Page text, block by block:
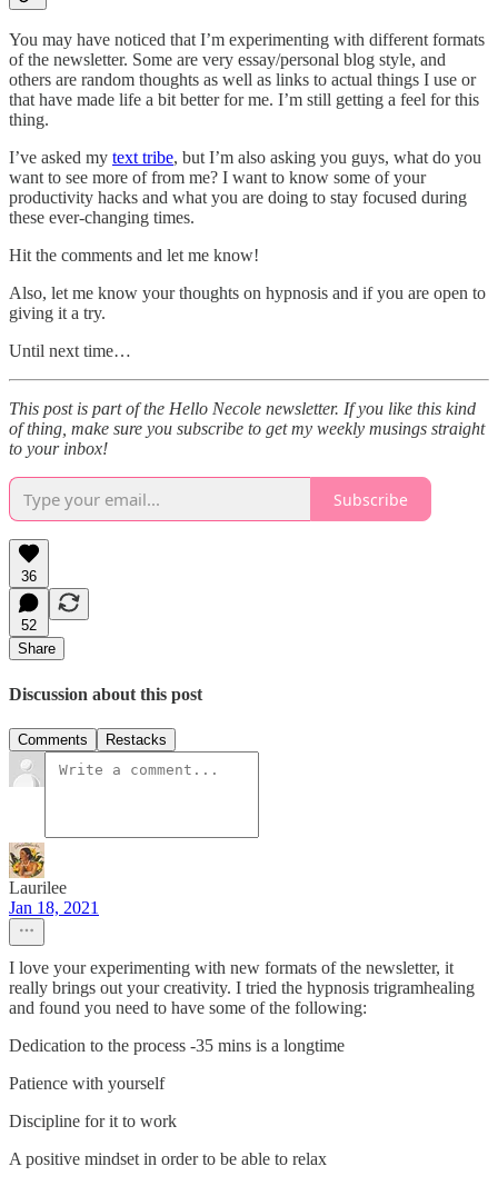
You may have noticed that I’m experimenting with different formats
of the newsletter. Some are very essay/personal blog style, and
others are random thoughts as well as links to actual things I use or
that have made life a bit better for me. I’m still getting a feel for this
thing.
I’ve asked my text tribe, but I’m also asking you guys, what do you
want to see more of from me? I want to know some of your
productivity hacks and what you are doing to stay focused during
these ever-changing times.
Hit the comments and let me know!
Also, let me know your thoughts on hypnosis and if you are open to
giving it a try.
Until next time…
This post is part of the Hello Necole newsletter. If you like this kind
of thing, make sure you subscribe to get my weekly musings straight
to your inbox!
Subscribe
36
52
Share
Discussion about this post
Comments Restacks
Laurilee
Jan 18, 2021
I love your experimenting with new formats of the newsletter, it
really brings out your creativity. I tried the hypnosis trigramhealing
and found you need to have some of the following:
Dedication to the process -35 mins is a longtime
Patience with yourself
Discipline for it to work
A positive mindset in order to be able to relax